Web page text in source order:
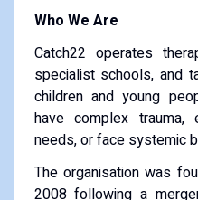
Who We Are
Catch22 operates
specialist schools, and
children and young
have complex trauma,
needs, or face systemic
The organisation was
2008 following a